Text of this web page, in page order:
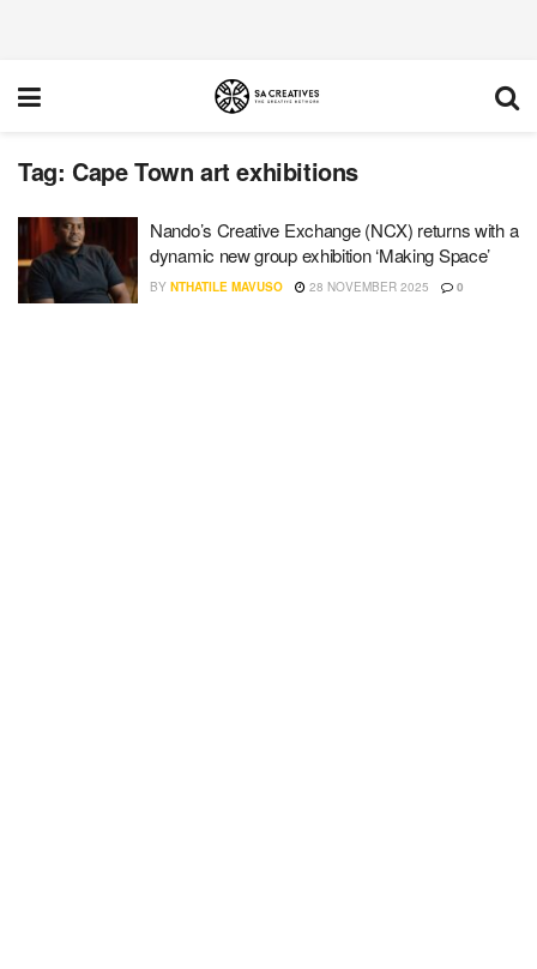
Tag: Cape Town art exhibitions
Nando’s Creative Exchange (NCX) returns with a
dynamic new group exhibition ‘Making Space’
BY NTHATILE MAVUSO 28 NOVEMBER 2025 0